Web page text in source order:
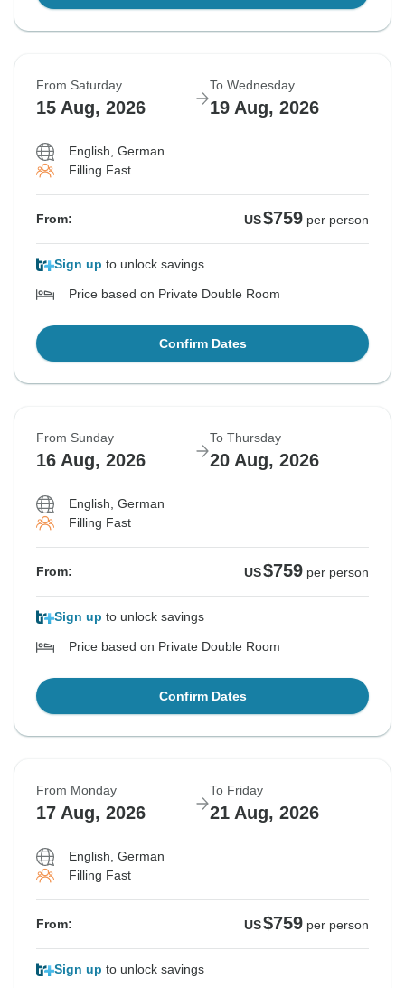
From Saturday
15 Aug, 2026
To Wednesday
19 Aug, 2026
English, German
Filling Fast
From: US$759 per person
Sign up to unlock savings
Price based on Private Double Room
Confirm Dates
From Sunday
16 Aug, 2026
To Thursday
20 Aug, 2026
English, German
Filling Fast
From: US$759 per person
Sign up to unlock savings
Price based on Private Double Room
Confirm Dates
From Monday
17 Aug, 2026
To Friday
21 Aug, 2026
English, German
Filling Fast
From: US$759 per person
Sign up to unlock savings